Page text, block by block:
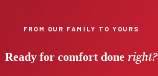
FROM OUR FAMILY TO YOURS
Ready for comfort done right?